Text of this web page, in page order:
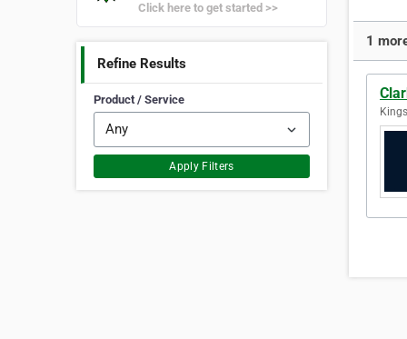
Click here to get started >>
Refine Results
Product / Service
Apply Filters
1